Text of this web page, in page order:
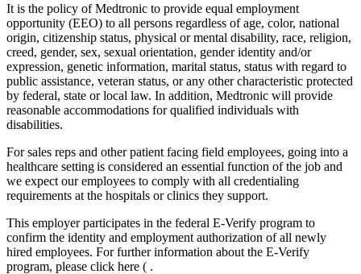
It is the policy of Medtronic to provide equal employment
opportunity (EEO) to all persons regardless of age, color, national
origin, citizenship status, physical or mental disability, race, religion,
creed, gender, sex, sexual orientation, gender identity and/or
expression, genetic information, marital status, status with regard to
public assistance, veteran status, or any other characteristic protected
by federal, state or local law. In addition, Medtronic will provide
reasonable accommodations for qualified individuals with
disabilities.
For sales reps and other patient facing field employees, going into a
healthcare setting is considered an essential function of the job and
we expect our employees to comply with all credentialing
requirements at the hospitals or clinics they support.
This employer participates in the federal E-Verify program to
confirm the identity and employment authorization of all newly
hired employees. For further information about the E-Verify
program, please click here ( .